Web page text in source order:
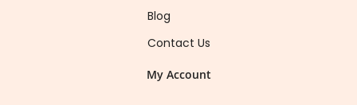
Blog
Contact Us
My Account